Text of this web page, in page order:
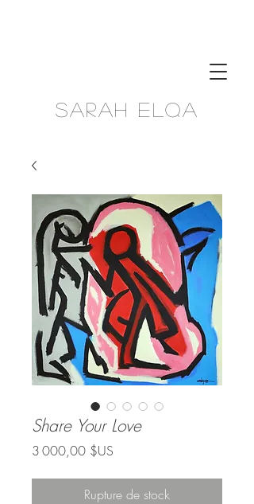
Sarah Elqa
Share Your Love
3 000,00 $US
Rupture de stock